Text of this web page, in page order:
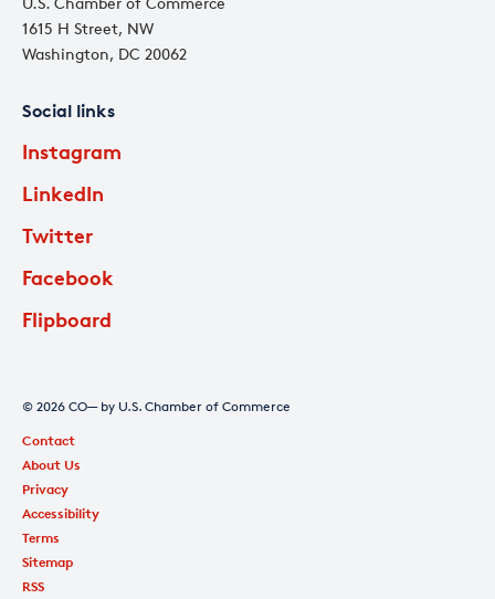
1615 H Street, NW
Washington, DC 20062
Social links
Instagram
LinkedIn
Twitter
Facebook
Flipboard
© 2026 CO— by U.S. Chamber of Commerce
Contact
About Us
Privacy
Accessibility
Terms
Sitemap
RSS